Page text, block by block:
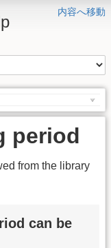
内容へ移動
period
from the library
can be